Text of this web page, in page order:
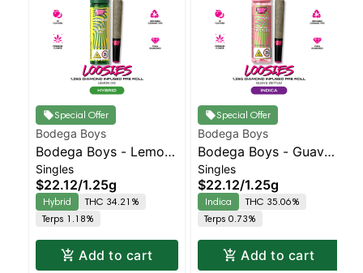
Special Offer
Bodega Boys
Bodega Boys - Lemon
OG - Infused Preroll |
Balanced Hybrid |
34.2% THC
Singles
$22.12/1.25g
Hybrid
THC 34.21%
Terps 1.18%
Add to cart
Special Offer
Bodega Boys
Bodega Boys - Guava
Z - Infused Preroll |
Indica | 35.1% THC
Singles
$22.12/1.25g
Indica
THC 35.06%
Terps 0.73%
Add to cart